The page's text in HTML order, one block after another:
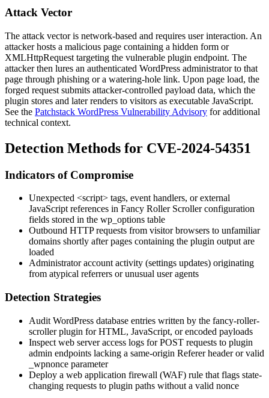
Attack Vector
The attack vector is network-based and requires user interaction. An
attacker hosts a malicious page containing a hidden form or
XMLHttpRequest targeting the vulnerable plugin endpoint. The
attacker then lures an authenticated WordPress administrator to that
page through phishing or a watering-hole link. Upon page load, the
forged request submits attacker-controlled payload data, which the
plugin stores and later renders to visitors as executable JavaScript.
See the Patchstack WordPress Vulnerability Advisory for additional
technical context.
Detection Methods for CVE-2024-54351
Indicators of Compromise
Unexpected <script> tags, event handlers, or external
JavaScript references in Fancy Roller Scroller configuration
fields stored in the wp_options table
Outbound HTTP requests from visitor browsers to unfamiliar
domains shortly after pages containing the plugin output are
loaded
Administrator account activity (settings updates) originating
from atypical referrers or unusual user agents
Detection Strategies
Audit WordPress database entries written by the fancy-roller-
scrollerplugin for HTML, JavaScript, or encoded payloads
Inspect web server access logs for POST requests to plugin
admin endpoints lacking a same-origin Refererheader or valid
_wpnonce parameter
Deploy a web application firewall (WAF) rule that flags state-
changing requests to plugin paths without a valid nonce